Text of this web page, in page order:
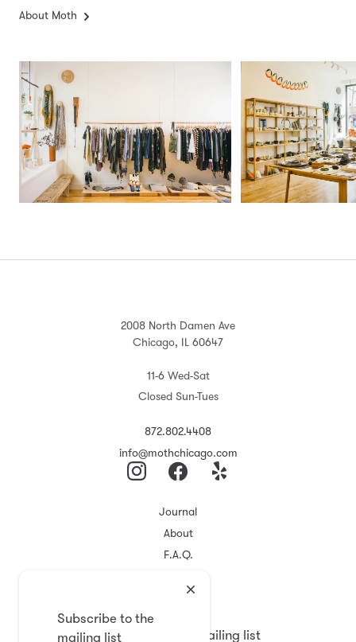
About Moth
Subscribe to the
mailing list
2008 North Damen Ave
Chicago, IL 60647
11-6 Wed-Sat
Closed Sun-Tues
872.802.4408
info@mothchicago.com
Journal
About
F.A.Q.
Registry
Subscribe to the mailing list